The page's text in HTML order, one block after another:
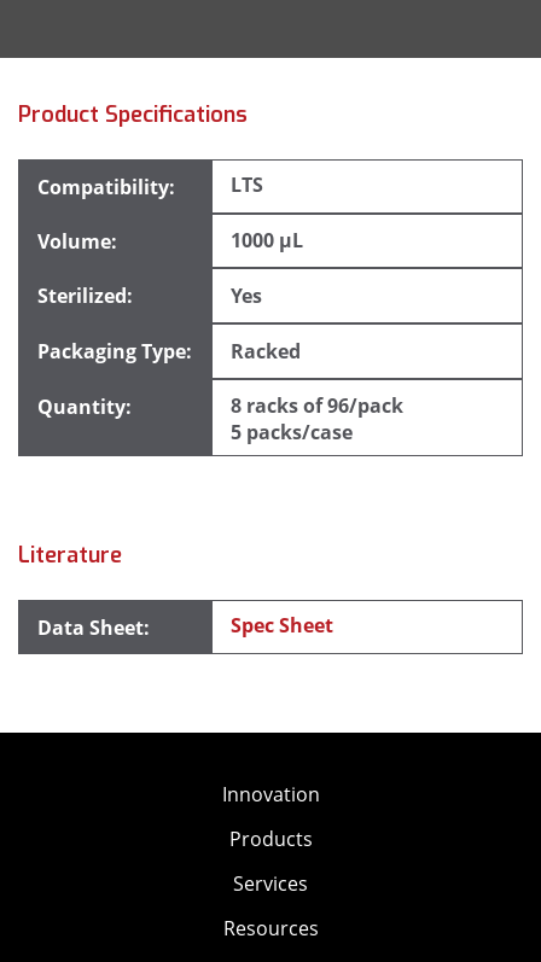
Product Specifications
LTS
1000 µL
Yes
Racked
8 racks of 96/pack
5 packs/case
Literature
Spec Sheet
Innovation
Products
Services
Resources